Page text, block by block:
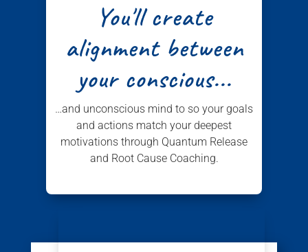
You'll create
alignment between
your conscious...
…and unconscious mind to so your goals
and actions match your deepest
motivations through Quantum Release
and Root Cause Coaching.